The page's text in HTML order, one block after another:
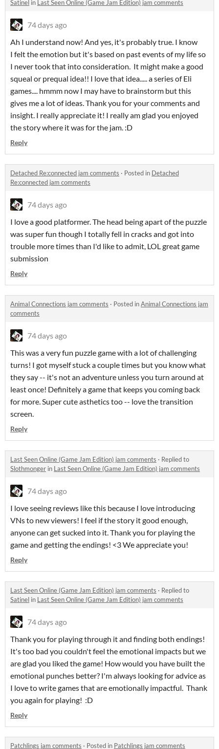
Satinel in Last Seen Online (Game Jam Edition) jam comments
74 days ago
Ah I understand now! And yes, it's probably true. I know
I felt the emotion but it's based on past events of my life so
I never took that into consideration. It might make a good
squeal or prequal idea!! I love that idea..... a series of Eli
games.... hmmm now I may have to brainstorm but this
gives me a lot of ideas. Thank you for your comments and
insight. I really appreciate it! I really am glad you enjoyed
the story where it was for the jam. :D
Reply
Detached Re:connected jam comments · Posted in Detached
Re:connected jam comments
74 days ago
I love a good platformer. The head being apart of the puzzle
was super fun though I totally fell in cracks and got into
trouble more times than I'd like to admit, LOL great game
submission
Reply
Animal Connections jam comments · Posted inAnimal Connections jam
comments
74 days ago
This was a very fun puzzle game with a lot of challenging
turns! I got myself stuck a couple times but you know what
they say -- it's not an adventure unless you turn around at
least once! Definitely a game that keeps you coming back
for more. Super cute asthetics too -- love the transition
screen.
Reply
Last Seen Online (Game Jam Edition) jam comments · Replied to
Slothmonger in Last Seen Online (Game Jam Edition) jam comments
74 days ago
I love seeing reviews like this because I love introducing
VNs to new viewers! I feel if the story it good enough,
anyone can get sucked into it. Thank you for playing the
game and getting the endings! <3 We appreciate you!
Reply
Last Seen Online (Game Jam Edition) jam comments · Replied to
Satinel in Last Seen Online (Game Jam Edition) jam comments
74 days ago
Thank you for playing through it and finding both endings!
It's too bad you couldn't feel the emotional impacts but we
are glad you liked the game! How would you have built the
emotional punches better? I'm always looking for advice as
I love to write games that are emotionally impactful. Thank
you again for playing! :D
Reply
Patchlings jam comments · Posted in Patchlings jam comments